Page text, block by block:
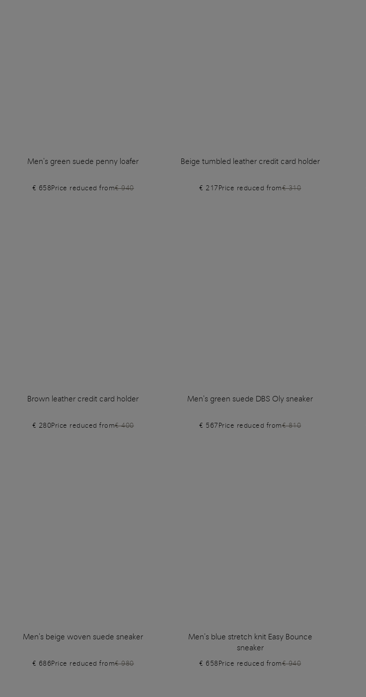
Men's green suede penny loafer
€ 658Price reduced from€ 940
Beige tumbled leather credit card holder
€ 217Price reduced from€ 310
Brown leather credit card holder
€ 280Price reduced from€ 400
Men's green suede DBS Oly sneaker
€ 567Price reduced from€ 810
Men's beige woven suede sneaker
€ 686Price reduced from€ 980
Men's blue stretch knit Easy Bounce
sneaker
€ 658Price reduced from€ 940